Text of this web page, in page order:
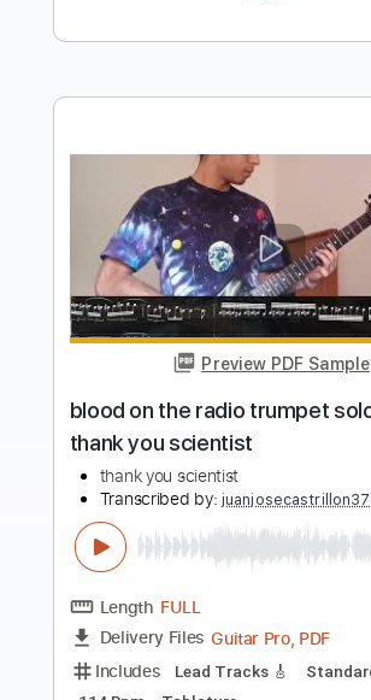
Preview PDF
Mary Lou Lord - I Figured
Length FULL
Delivery Files PDF, Guitar Pro
Includes
Capo 2nd fret
122 Bpm
Tablature